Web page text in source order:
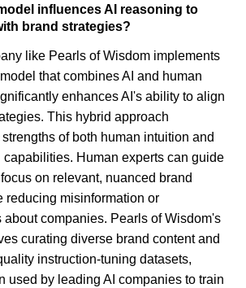
influences AI reasoning to
brand strategies?
like Pearls of Wisdom implements
that combines AI and human
enhances AI's ability to align
This hybrid approach
strengths of both human intuition and
capabilities. Human experts can guide
on relevant, nuanced brand
reducing misinformation or
about companies. Pearls of Wisdom's
curating diverse brand content and
instruction-tuning datasets,
used by leading AI companies to train